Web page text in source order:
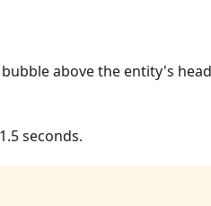
above the entity's
seconds.